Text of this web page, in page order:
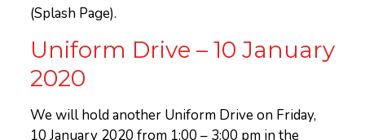
(Splash Page).
Uniform Drive – 10 January
2020
We will hold another Uniform Drive on Friday,
10 January 2020 from 1:00 – 3:00 pm in the